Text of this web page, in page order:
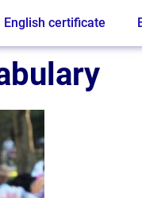
English certificate